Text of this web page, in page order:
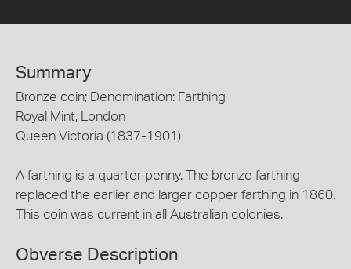
Summary
Bronze coin; Denomination: Farthing
Royal Mint, London
Queen Victoria (1837-1901)
A farthing is a quarter penny. The bronze farthing
replaced the earlier and larger copper farthing in 1860.
This coin was current in all Australian colonies.
Obverse Description